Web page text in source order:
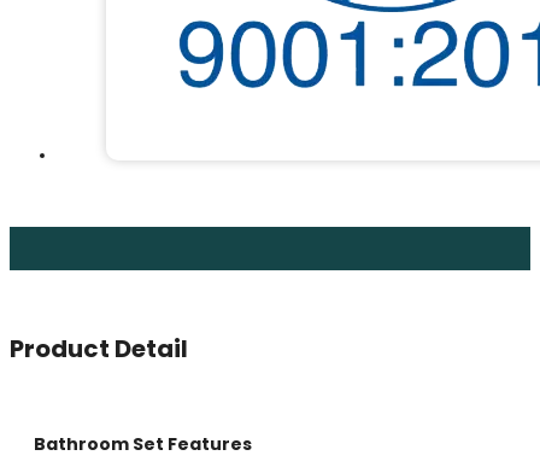
Product Detail
Bathroom Set Features